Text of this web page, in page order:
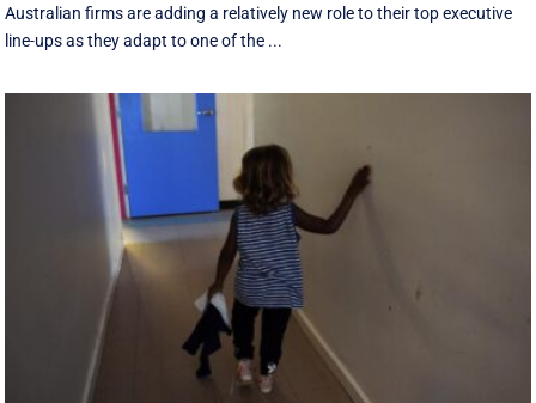
Australian firms are adding a relatively new role to their top executive
line-ups as they adapt to one of the ...